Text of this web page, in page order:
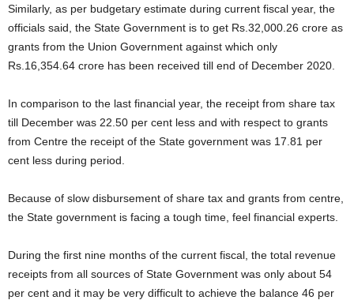
Similarly, as per budgetary estimate during current fiscal year, the
officials said, the State Government is to get Rs.32,000.26 crore as
grants from the Union Government against which only
Rs.16,354.64 crore has been received till end of December 2020.
In comparison to the last financial year, the receipt from share tax
till December was 22.50 per cent less and with respect to grants
from Centre the receipt of the State government was 17.81 per
cent less during period.
Because of slow disbursement of share tax and grants from centre,
the State government is facing a tough time, feel financial experts.
During the first nine months of the current fiscal, the total revenue
receipts from all sources of State Government was only about 54
per cent and it may be very difficult to achieve the balance 46 per